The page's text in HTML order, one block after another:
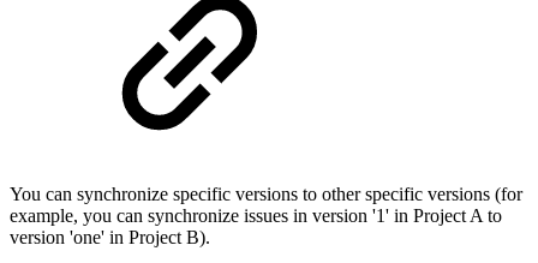
You can synchronize specific versions to other specific versions (for
example, you can synchronize issues in version '1' in Project A to
version 'one' in Project B).